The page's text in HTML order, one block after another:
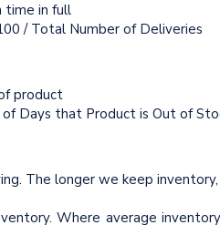
time in full
/ Total Number of Deliveries
product
Days that Product is Out of
The longer we keep
Where average